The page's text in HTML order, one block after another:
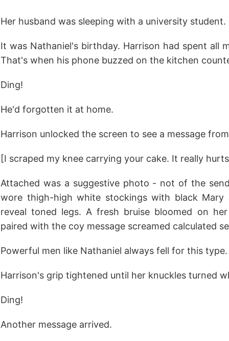
Her husband was sleeping with a university student.
It was Nathaniel's birthday. Harrison had spent all
That's when his phone buzzed on the kitchen
Ding!
He'd forgotten it at home.
Harrison unlocked the screen to see a message
[I scraped my knee carrying your cake. It really
Attached was a suggestive photo - not of the
wore thigh-high white stockings with black
reveal toned legs. A fresh bruise bloomed on
paired with the coy message screamed calculated
Powerful men like Nathaniel always fell for this type.
Harrison's grip tightened until her knuckles turned
Ding!
Another message arrived.